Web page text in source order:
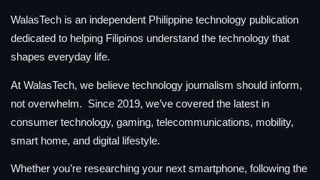
WalasTech is an independent Philippine technology publication
dedicated to helping Filipinos understand the technology that
shapes everyday life.
At WalasTech, we believe technology journalism should inform,
not overwhelm. Since 2019, we’ve covered the latest in
consumer technology, gaming, telecommunications, mobility,
smart home, and digital lifestyle.
Whether you’re researching your next smartphone, following the